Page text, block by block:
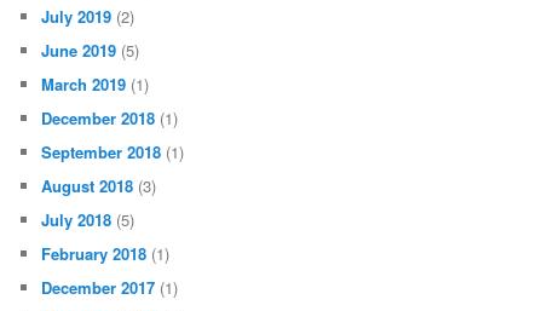
July 2019 (2)
June 2019 (5)
March 2019 (1)
December 2018 (1)
September 2018 (1)
August 2018 (3)
July 2018 (5)
February 2018 (1)
December 2017 (1)